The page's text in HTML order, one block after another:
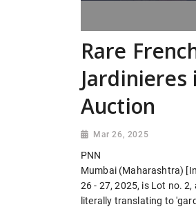
Rare
Auction
Mar 26, 2025
PNN
Mumbai (Maharashtra)
26 - 27, 2025, is Lot no.
literally translating to